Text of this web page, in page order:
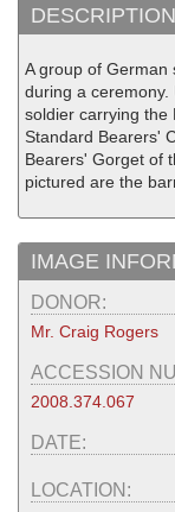
A group of German
during a
soldier carrying the
Standard Bearers'
Bearers' Gorget of
pictured are the
IMAGE
DONOR:
Mr. Craig Rogers
ACCESSION
2008.374.067
DATE:
LOCATION: